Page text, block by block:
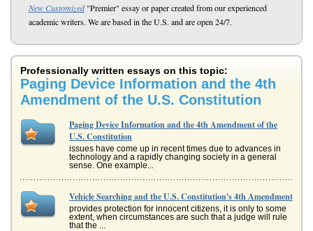
New Customized"Premier" essay or paper created from our experienced
academic writers. We are based in the U.S. and are open 24/7.
Professionally written essays on this topic:
Paging Device Information and the 4th
Amendment of the U.S. Constitution
Paging Device Information and the 4th Amendment of the
U.S. Constitution
issues have come up in recent times due to advances in
technology and a rapidly changing society in a general
sense. One example...
Vehicle Searching and the U.S. Constitution's 4th Amendment
provides protection for innocent citizens, it is only to some
extent, when circumstances are such that a judge will rule
that the ...